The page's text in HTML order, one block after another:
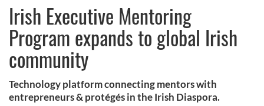
Irish Executive Mentoring
Program expands to global Irish
community
Technology platform connecting mentors with
entrepreneurs & protégés in the Irish Diaspora.